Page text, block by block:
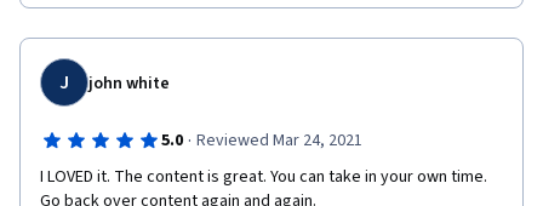
J john white
5.0 · Reviewed Mar 24, 2021
I LOVED it. The content is great. You can take in your own time.
Go back over content again and again.